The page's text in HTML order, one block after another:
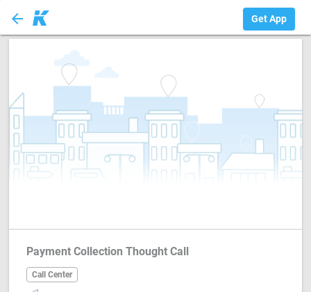
arrow_back Get App
Payment Collection Thought Call
Call Center